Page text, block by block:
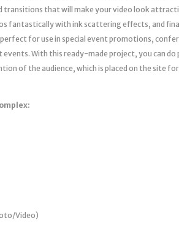
transitions that will make your video look
fantastically with ink scattering effects, and
for use in special event promotions,
With this ready-made project, you can
of the audience, which is placed on the site for
Video)